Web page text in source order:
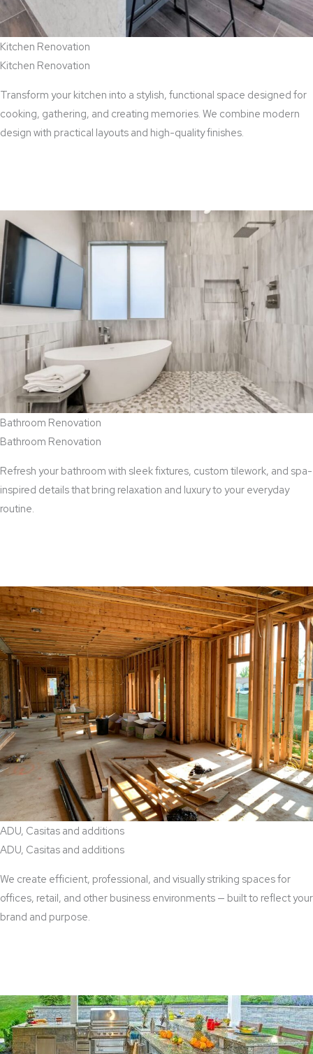
Kitchen Renovation
Kitchen Renovation
Transform your kitchen into a stylish, functional space designed for
cooking, gathering, and creating memories. We combine modern
design with practical layouts and high-quality finishes.
Bathroom Renovation
Bathroom Renovation
Refresh your bathroom with sleek fixtures, custom tilework, and spa-
inspired details that bring relaxation and luxury to your everyday
routine.
ADU, Casitas and additions
ADU, Casitas and additions
We create efficient, professional, and visually striking spaces for
offices, retail, and other business environments — built to reflect your
brand and purpose.